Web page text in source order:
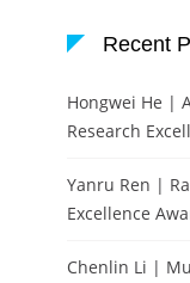
Recent
Hongwei He |
Research
Yanru Ren |
Excellence
Chenlin Li |